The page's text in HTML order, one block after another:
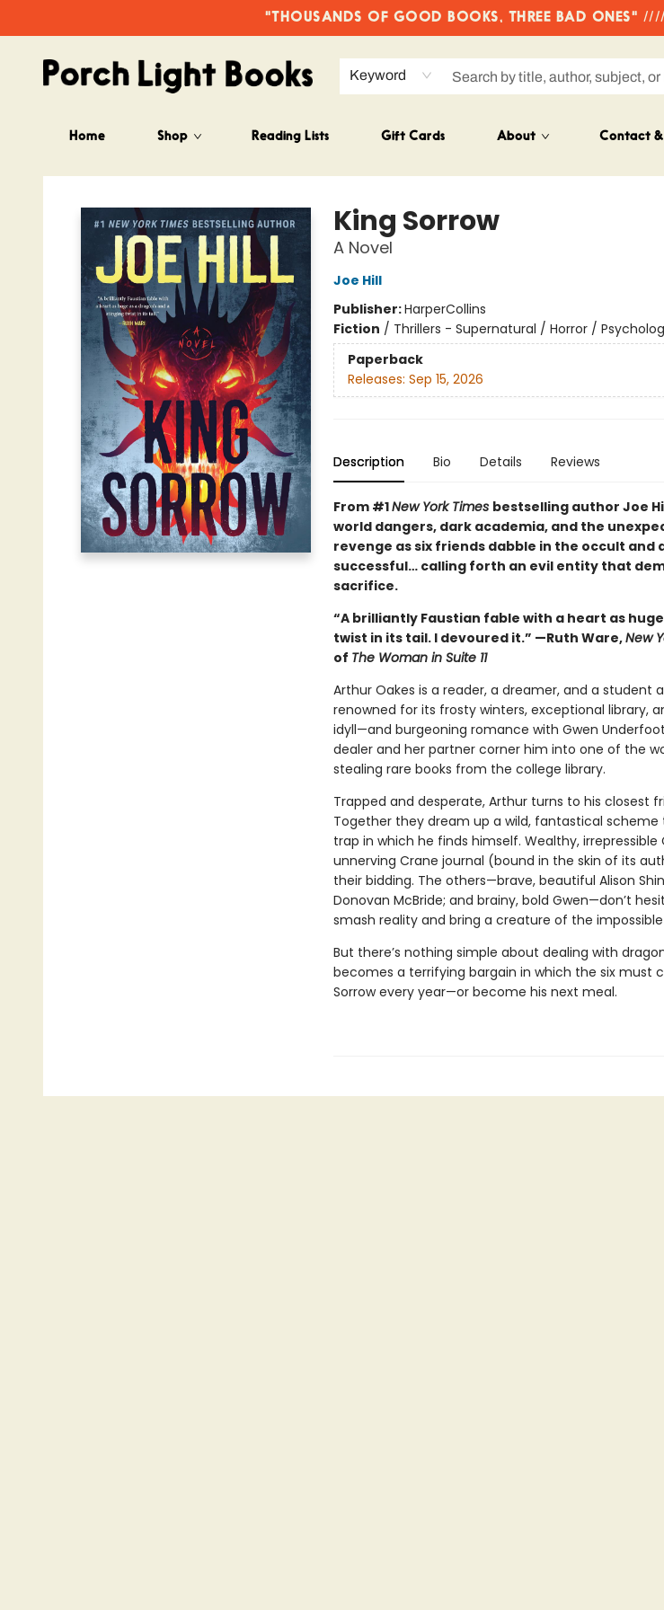
"THOUSANDS OF GOOD BOOKS, THREE BAD ONES"
Keyword
Home Shop Reading Lists Gift Cards About Contact &
Porch Light Books
King Sorrow
A Novel
Joe Hill
Publisher:HarperCollins
Fiction / Thrillers - Supernatural / Horror /
Paperback
Releases: Sep 15, 2026
Description Bio Details Reviews
From #1New York Times bestselling author Joe
world dangers, dark academia, and the
revenge as six friends dabble in the occult
successful… calling forth an evil entity that
sacrifice.
“A brilliantly Faustian fable with a heart as
twist in its tail. I devoured it.” —Ruth Ware,New
of The Woman in Suite 11
Arthur Oakes is a reader, a dreamer, and a student
renowned for its frosty winters, exceptional library,
idyll—and burgeoning romance with Gwen
dealer and her partner corner him into one of the
stealing rare books from the college library.
Trapped and desperate, Arthur turns to his closest
Together they dream up a wild, fantastical
trap in which he finds himself. Wealthy,
unnerving Crane journal (bound in the skin of its
their bidding. The others—brave, beautiful Alison
Donovan McBride; and brainy, bold Gwen—don’t
smash reality and bring a creature of the
But there’s nothing simple about dealing with
becomes a terrifying bargain in which the six must
Sorrow every year—or become his next meal.